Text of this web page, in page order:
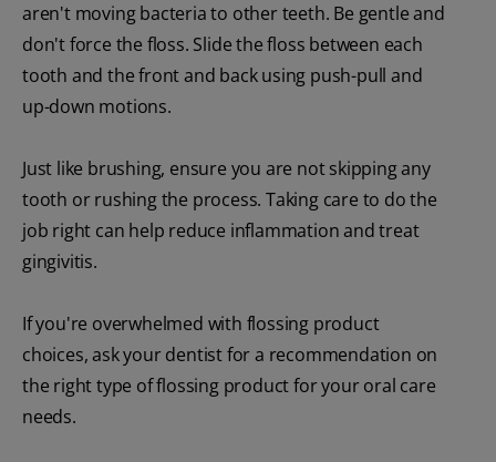
aren't moving bacteria to other teeth. Be gentle and
don't force the floss. Slide the floss between each
tooth and the front and back using push-pull and
up-down motions.
Just like brushing, ensure you are not skipping any
tooth or rushing the process. Taking care to do the
job right can help reduce inflammation and treat
gingivitis.
If you're overwhelmed with flossing product
choices, ask your dentist for a recommendation on
the right type of flossing product for your oral care
needs.